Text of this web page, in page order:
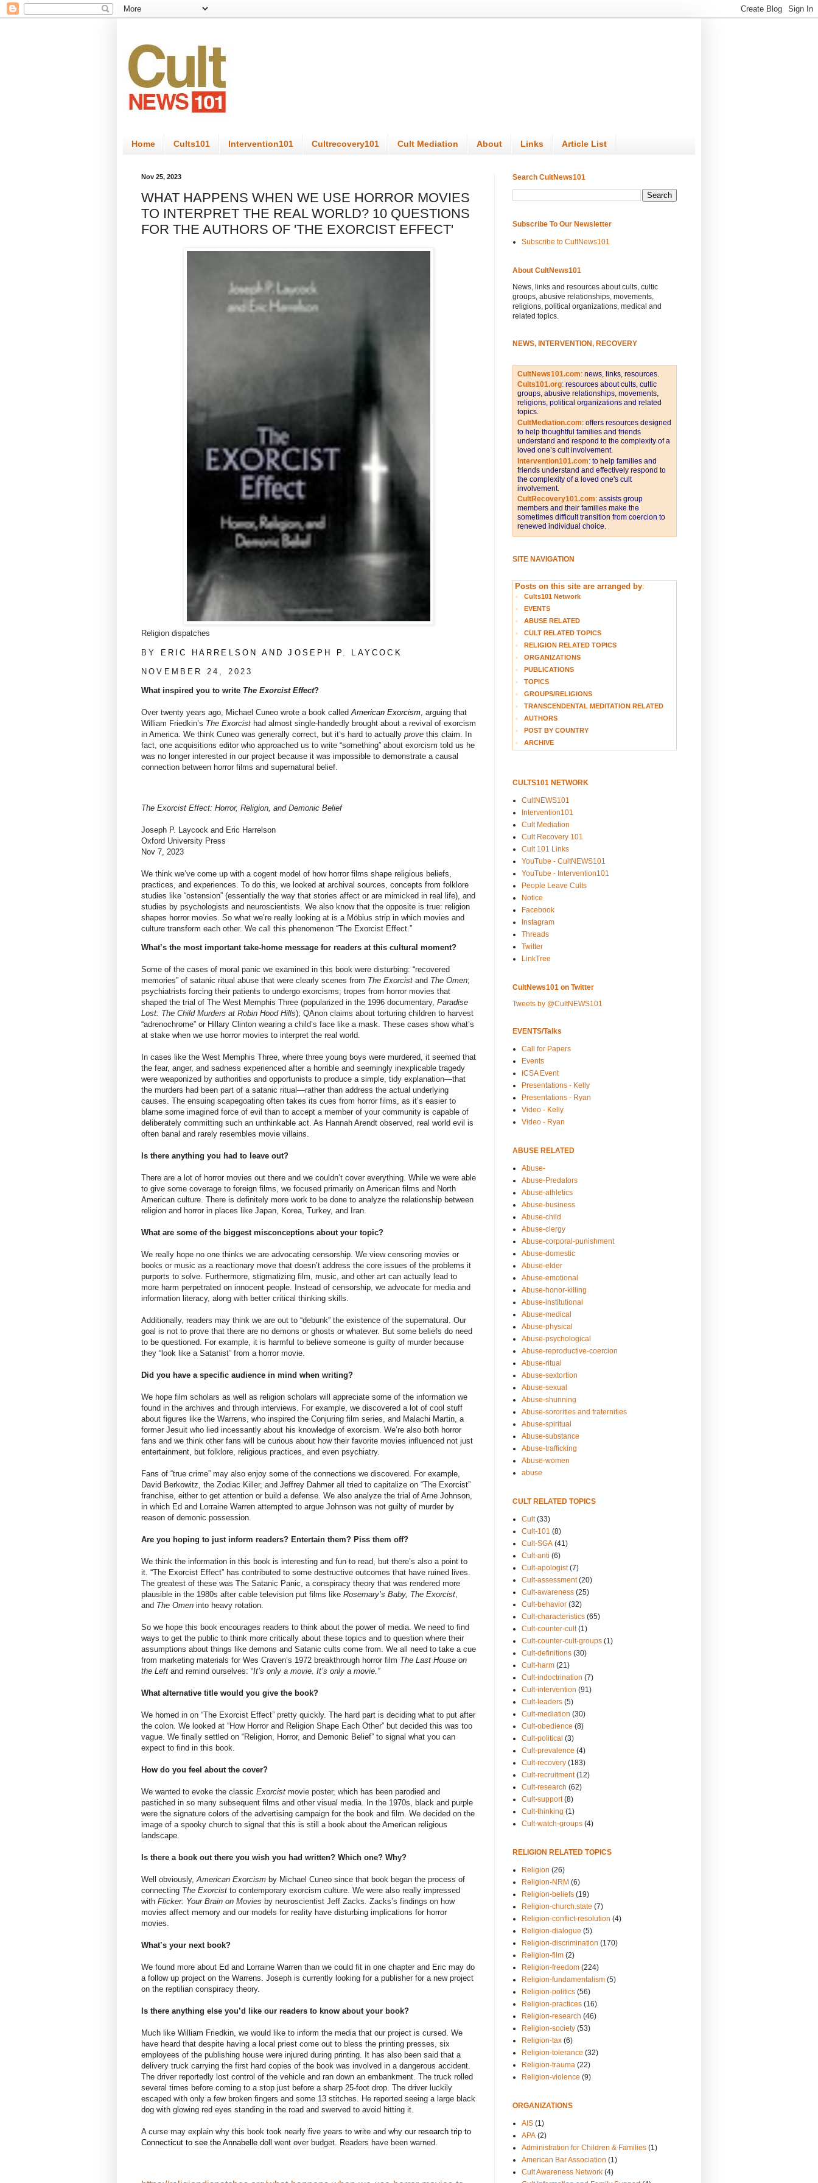
Home Cults101 Intervention101 Cultrecovery101 Cult Mediation About Links Article List
Nov 25, 2023
WHAT HAPPENS WHEN WE USE HORROR MOVIES
TO INTERPRET THE REAL WORLD? 10 QUESTIONS
FOR THE AUTHORS OF 'THE EXORCIST EFFECT'
Religion dispatches
BY ERIC HARRELSON AND JOSEPH P. LAYCOCK
NOVEMBER 24, 2023
What inspired you to write The Exorcist Effect?
Over twenty years ago, Michael Cuneo wrote a book calledAmerican Exorcism, arguing that
William Friedkin’s The Exorcist had almost single-handedly brought about a revival of exorcism
in America. We think Cuneo was generally correct, but it’s hard to actually prove this claim. In
fact, one acquisitions editor who approached us to write “something” about exorcism told us he
was no longer interested in our project because it was impossible to demonstrate a causal
connection between horror films and supernatural belief.
The Exorcist Effect: Horror, Religion, and Demonic Belief
Joseph P. Laycock and Eric Harrelson
Oxford University Press
Nov 7, 2023
We think we’ve come up with a cogent model of how horror films shape religious beliefs,
practices, and experiences. To do this, we looked at archival sources, concepts from folklore
studies like “ostension” (essentially the way that stories affect or are mimicked in real life), and
studies by psychologists and neuroscientists. We also know that the opposite is true: religion
shapes horror movies. So what we’re really looking at is a Möbius strip in which movies and
culture transform each other. We call this phenomenon “The Exorcist Effect.”
What’s the most important take-home message for readers at this cultural moment?
Some of the cases of moral panic we examined in this book were disturbing: “recovered
memories” of satanic ritual abuse that were clearly scenes from The Exorcist and The Omen;
psychiatrists forcing their patients to undergo exorcisms; tropes from horror movies that
shaped the trial of The West Memphis Three (popularized in the 1996 documentary, Paradise
Lost: The Child Murders at Robin Hood Hills); QAnon claims about torturing children to harvest
“adrenochrome” or Hillary Clinton wearing a child’s face like a mask. These cases show what’s
at stake when we use horror movies to interpret the real world.
In cases like the West Memphis Three, where three young boys were murdered, it seemed that
the fear, anger, and sadness experienced after a horrible and seemingly inexplicable tragedy
were weaponized by authorities and opportunists to produce a simple, tidy explanation—that
the murders had been part of a satanic ritual—rather than address the actual underlying
causes. The ensuing scapegoating often takes its cues from horror films, as it’s easier to
blame some imagined force of evil than to accept a member of your community is capable of
deliberately committing such an unthinkable act. As Hannah Arendt observed, real world evil is
often banal and rarely resembles movie villains.
Is there anything you had to leave out?
There are a lot of horror movies out there and we couldn’t cover everything. While we were able
to give some coverage to foreign films, we focused primarily on American films and North
American culture. There is definitely more work to be done to analyze the relationship between
religion and horror in places like Japan, Korea, Turkey, and Iran.
What are some of the biggest misconceptions about your topic?
We really hope no one thinks we are advocating censorship. We view censoring movies or
books or music as a reactionary move that doesn’t address the core issues of the problems it
purports to solve. Furthermore, stigmatizing film, music, and other art can actually lead to
more harm perpetrated on innocent people. Instead of censorship, we advocate for media and
information literacy, along with better critical thinking skills.
Additionally, readers may think we are out to “debunk” the existence of the supernatural. Our
goal is not to prove that there are no demons or ghosts or whatever. But some beliefs do need
to be questioned. For example, it is harmful to believe someone is guilty of murder because
they “look like a Satanist” from a horror movie.
Did you have a specific audience in mind when writing?
We hope film scholars as well as religion scholars will appreciate some of the information we
found in the archives and through interviews. For example, we discovered a lot of cool stuff
about figures like the Warrens, who inspired the Conjuring film series, and Malachi Martin, a
former Jesuit who lied incessantly about his knowledge of exorcism. We’re also both horror
fans and we think other fans will be curious about how their favorite movies influenced not just
entertainment, but folklore, religious practices, and even psychiatry.
Fans of “true crime” may also enjoy some of the connections we discovered. For example,
David Berkowitz, the Zodiac Killer, and Jeffrey Dahmer all tried to capitalize on “The Exorcist”
franchise, either to get attention or build a defense. We also analyze the trial of Arne Johnson,
in which Ed and Lorraine Warren attempted to argue Johnson was not guilty of murder by
reason of demonic possession.
Are you hoping to just inform readers? Entertain them? Piss them off?
We think the information in this book is interesting and fun to read, but there’s also a point to
it. “The Exorcist Effect” has contributed to some destructive outcomes that have ruined lives.
The greatest of these was The Satanic Panic, a conspiracy theory that was rendered more
plausible in the 1980s after cable television put films like Rosemary’s Baby, The Exorcist,
and The Omen into heavy rotation.
So we hope this book encourages readers to think about the power of media. We need to find
ways to get the public to think more critically about these topics and to question where their
assumptions about things like demons and Satanic cults come from. We all need to take a cue
from marketing materials for Wes Craven’s 1972 breakthrough horror film The Last House on
the Left and remind ourselves: “It’s only a movie. It’s only a movie.”
What alternative title would you give the book?
We homed in on “The Exorcist Effect” pretty quickly. The hard part is deciding what to put after
the colon. We looked at “How Horror and Religion Shape Each Other” but decided this was too
vague. We finally settled on “Religion, Horror, and Demonic Belief” to signal what you can
expect to find in this book.
How do you feel about the cover?
We wanted to evoke the classic Exorcist movie poster, which has been parodied and
pastiched in so many subsequent films and other visual media. In the 1970s, black and purple
were the signature colors of the advertising campaign for the book and film. We decided on the
image of a spooky church to signal that this is still a book about the American religious
landscape.
Is there a book out there you wish you had written? Which one? Why?
Well obviously,American Exorcism by Michael Cuneo since that book began the process of
connecting The Exorcist to contemporary exorcism culture. We were also really impressed
with Flicker: Your Brain on Movies by neuroscientist Jeff Zacks. Zacks’s findings on how
movies affect memory and our models for reality have disturbing implications for horror
movies.
What’s your next book?
We found more about Ed and Lorraine Warren than we could fit in one chapter and Eric may do
a follow up project on the Warrens. Joseph is currently looking for a publisher for a new project
on the reptilian conspiracy theory.
Is there anything else you’d like our readers to know about your book?
Much like William Friedkin, we would like to inform the media that our project is cursed. We
have heard that despite having a local priest come out to bless the printing presses, six
employees of the publishing house were injured during printing. It has also been said that a
delivery truck carrying the first hard copies of the book was involved in a dangerous accident.
The driver reportedly lost control of the vehicle and ran down an embankment. The truck rolled
several times before coming to a stop just before a sharp 25-foot drop. The driver luckily
escaped with only a few broken fingers and some 13 stitches. He reported seeing a large black
dog with glowing red eyes standing in the road and swerved to avoid hitting it.
A curse may explain why this book took nearly five years to write and why our research trip to
Connecticut to see the Annabelle doll
went over budget. Readers have been warned.
Search CultNews101
Subscribe To Our Newsletter
Subscribe to CultNews101
About CultNews101
News, links and resources about cults, cultic
groups, abusive relationships, movements,
religions, political organizations, medical and
related topics.
NEWS, INTERVENTION, RECOVERY
CultNews101.com: news, links, resources.
Cults101.org: resources about cults, cultic
groups, abusive relationships, movements,
religions, political organizations and related
topics.
CultMediation.com: offers resources designed
to help thoughtful families and friends
understand and respond to the complexity of a
loved one’s cult involvement.
Intervention101.com: to help families and
friends understand and effectively respond to
the complexity of a loved one's cult
involvement.
CultRecovery101.com: assists group
members and their families make the
sometimes difficult transition from coercion to
renewed individual choice.
SITE NAVIGATION
Posts on this site are arranged by:
Cults101 Network
EVENTS
ABUSE RELATED
CULT RELATED TOPICS
RELIGION RELATED TOPICS
ORGANIZATIONS
PUBLICATIONS
TOPICS
GROUPS/RELIGIONS
TRANSCENDENTAL MEDITATION RELATED
AUTHORS
POST BY COUNTRY
ARCHIVE
CULTS101 NETWORK
CultNEWS101
Intervention101
Cult Mediation
Cult Recovery 101
Cult 101 Links
YouTube - CultNEWS101
YouTube - Intervention101
People Leave Cults
Notice
Facebook
Instagram
Threads
Twitter
LinkTree
CultNews101 on Twitter
Tweets by @CultNEWS101
EVENTS/Talks
Call for Papers
Events
ICSA Event
Presentations - Kelly
Presentations - Ryan
Video - Kelly
Video - Ryan
ABUSE RELATED
Abuse-
Abuse-Predators
Abuse-athletics
Abuse-business
Abuse-child
Abuse-clergy
Abuse-corporal-punishment
Abuse-domestic
Abuse-elder
Abuse-emotional
Abuse-honor-killing
Abuse-institutional
Abuse-medical
Abuse-physical
Abuse-psychological
Abuse-reproductive-coercion
Abuse-ritual
Abuse-sextortion
Abuse-sexual
Abuse-shunning
Abuse-sororities and fraternities
Abuse-spiritual
Abuse-substance
Abuse-trafficking
Abuse-women
abuse
CULT RELATED TOPICS
Cult (33)
Cult-101 (8)
Cult-SGA (41)
Cult-anti (6)
Cult-apologist (7)
Cult-assessment (20)
Cult-awareness (25)
Cult-behavior (32)
Cult-characteristics (65)
Cult-counter-cult (1)
Cult-counter-cult-groups (1)
Cult-definitions (30)
Cult-harm (21)
Cult-indoctrination (7)
Cult-intervention (91)
Cult-leaders (5)
Cult-mediation (30)
Cult-obedience (8)
Cult-political (3)
Cult-prevalence (4)
Cult-recovery (183)
Cult-recruitment (12)
Cult-research (62)
Cult-support (8)
Cult-thinking (1)
Cult-watch-groups (4)
RELIGION RELATED TOPICS
Religion (26)
Religion-NRM (6)
Religion-beliefs (19)
Religion-church.state (7)
Religion-conflict-resolution (4)
Religion-dialogue (5)
Religion-discrimination (170)
Religion-film (2)
Religion-freedom (224)
Religion-fundamentalism (5)
Religion-politics (56)
Religion-practices (16)
Religion-research (46)
Religion-society (53)
Religion-tax (6)
Religion-tolerance (32)
Religion-trauma (22)
Religion-violence (9)
ORGANIZATIONS
AIS (1)
APA (2)
Administration for Children & Families (1)
American Bar Association (1)
Cult Awareness Network (4)